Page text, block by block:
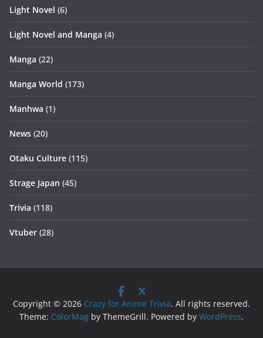
Light Novel (6)
Light Novel and Manga (4)
Manga (22)
Manga World (173)
Manhwa (1)
News (20)
Otaku Culture (115)
Strage Japan (45)
Trivia (118)
Vtuber (28)
Copyright © 2026 Crazy for Anime Trivia. All rights reserved.
Theme: ColorMag by ThemeGrill. Powered by WordPress.